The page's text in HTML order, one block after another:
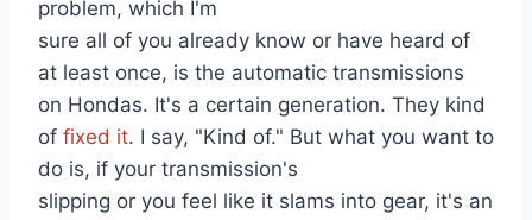
problem, which I'm
sure all of you already know or have heard of
at least once, is the automatic transmissions
on Hondas. It's a certain generation. They kind
of fixed it. I say, "Kind of." But what you want to
do is, if your transmission's
slipping or you feel like it slams into gear, it's an